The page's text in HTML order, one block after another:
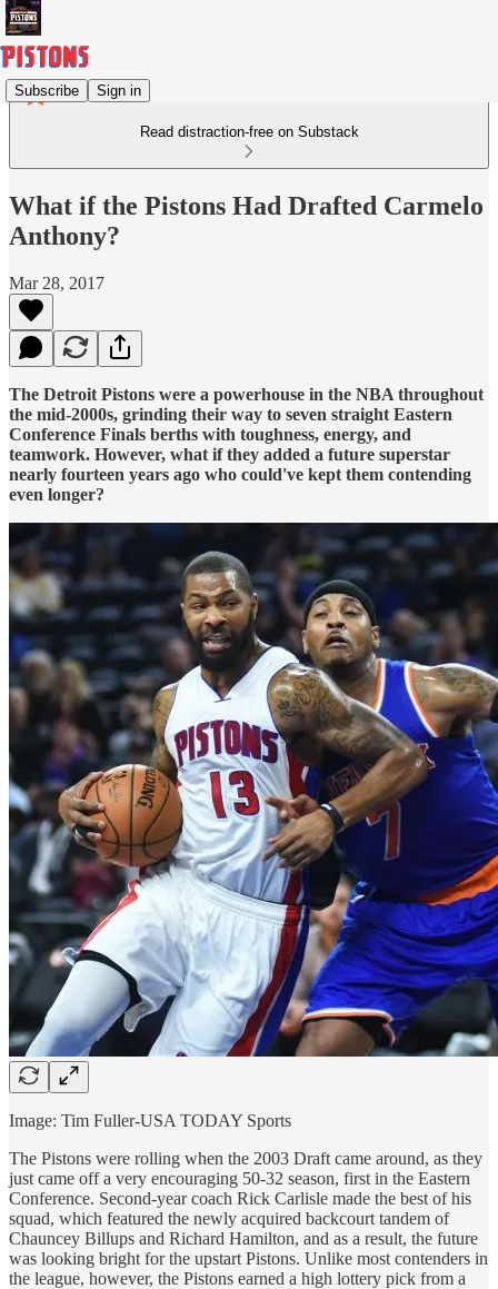
Subscribe Sign in
Read distraction-free on Substack
What if the Pistons Had Drafted Carmelo
Anthony?
Mar 28, 2017
The Detroit Pistons were a powerhouse in the NBA throughout
the mid-2000s, grinding their way to seven straight Eastern
Conference Finals berths with toughness, energy, and
teamwork. However, what if they added a future superstar
nearly fourteen years ago who could've kept them contending
even longer?
Image: Tim Fuller-USA TODAY Sports
The Pistons were rolling when the 2003 Draft came around, as they
just came off a very encouraging 50-32 season, first in the Eastern
Conference. Second-year coach Rick Carlisle made the best of his
squad, which featured the newly acquired backcourt tandem of
Chauncey Billups and Richard Hamilton, and as a result, the future
was looking bright for the upstart Pistons. Unlike most contenders in
the league, however, the Pistons earned a high lottery pick from a